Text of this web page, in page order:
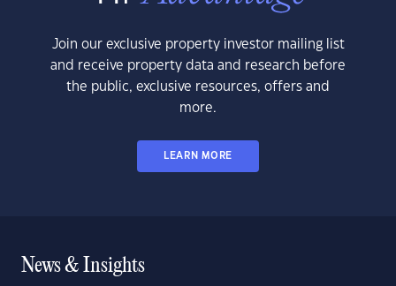
Join our exclusive property investor mailing list
and receive property data and research before
the public, exclusive resources, offers and
more.
LEARN MORE
News & Insights